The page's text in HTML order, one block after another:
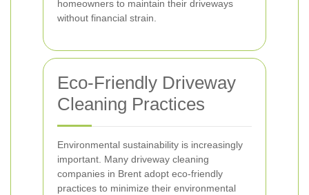
homeowners to maintain their driveways
without financial strain.
Eco-Friendly Driveway
Cleaning Practices
Environmental sustainability is increasingly
important. Many driveway cleaning
companies in Brent adopt eco-friendly
practices to minimize their environmental